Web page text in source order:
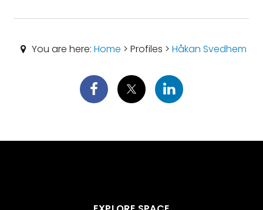
You are here:Home > Profiles >Håkan Svedhem